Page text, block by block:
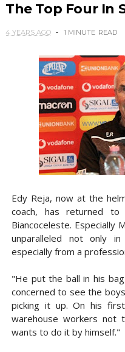
The Top Four In
4 YEARS AGO 1 MINUTE READ
Edy Reja, now at the
coach, has returned
Biancoceleste. Especially
unparalleled not only
especially from a
"He put the ball in his
concerned to see the
picking it up. On his
warehouse workers not
wants to do it by himself."